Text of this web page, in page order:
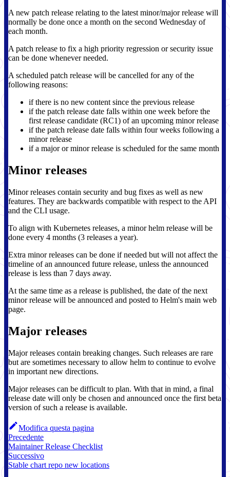
A new patch release relating to the latest minor/major release will
normally be done once a month on the second Wednesday of
each month.
A patch release to fix a high priority regression or security issue
can be done whenever needed.
A scheduled patch release will be cancelled for any of the
following reasons:
if there is no new content since the previous release
if the patch release date falls within one week before the
first release candidate (RC1) of an upcoming minor release
if the patch release date falls within four weeks following a
minor release
if a major or minor release is scheduled for the same month
Minor releases
Minor releases contain security and bug fixes as well as new
features. They are backwards compatible with respect to the API
and the CLI usage.
To align with Kubernetes releases, a minor helm release will be
done every 4 months (3 releases a year).
Extra minor releases can be done if needed but will not affect the
timeline of an announced future release, unless the announced
release is less than 7 days away.
At the same time as a release is published, the date of the next
minor release will be announced and posted to Helm's main web
page.
Major releases
Major releases contain breaking changes. Such releases are rare
but are sometimes necessary to allow helm to continue to evolve
in important new directions.
Major releases can be difficult to plan. With that in mind, a final
release date will only be chosen and announced once the first beta
version of such a release is available.
Modifica questa pagina
Precedente
Maintainer Release Checklist
Successivo
Stable chart repo new locations